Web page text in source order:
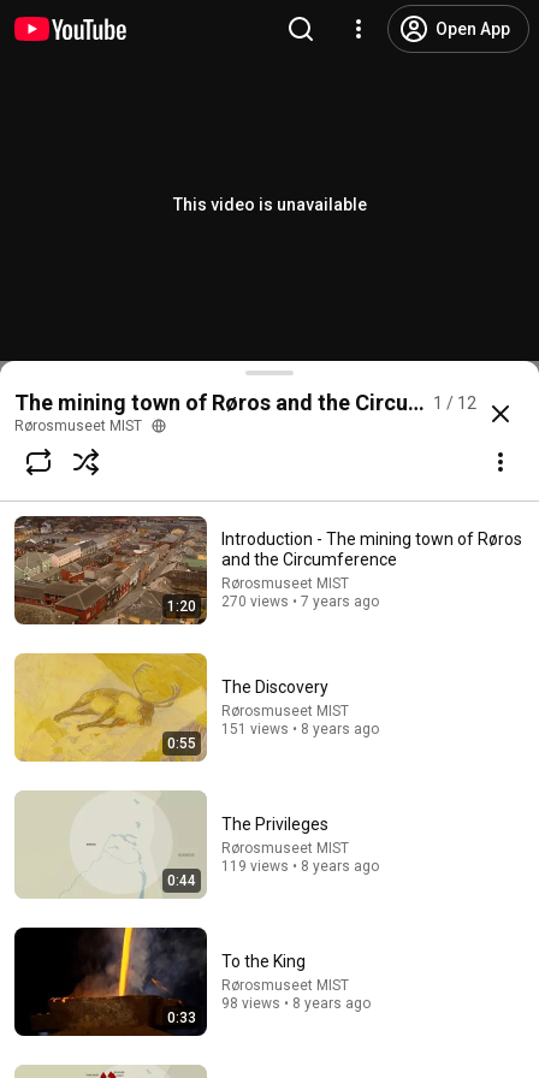
Open App
This video is unavailable
The mining town of Røros and the Circumference
1 / 12
Rørosmuseet MIST
1:20
Introduction - The mining town of Røros
and the Circumference
Rørosmuseet MIST
270 views • 7 years ago
0:55
The Discovery
Rørosmuseet MIST
151 views • 8 years ago
0:44
The Privileges
Rørosmuseet MIST
119 views • 8 years ago
0:33
To the King
Rørosmuseet MIST
98 views • 8 years ago